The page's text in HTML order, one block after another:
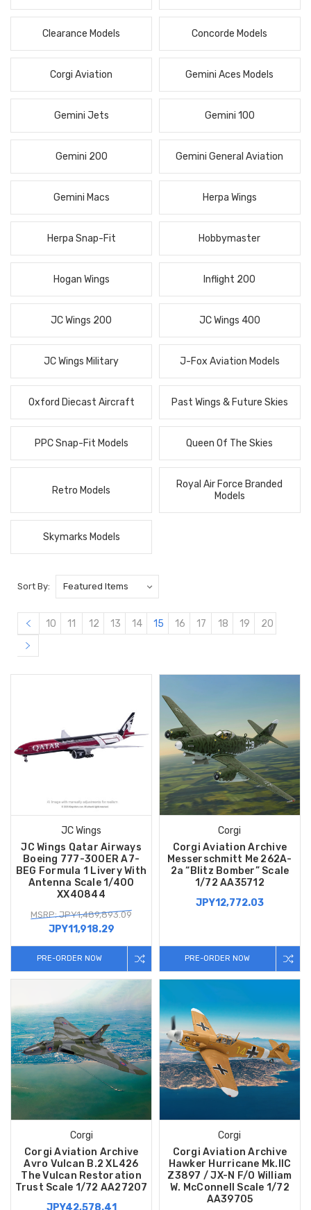
Clearance Models Concorde Models
Corgi Aviation Gemini Aces Models
Gemini Jets Gemini 100
Gemini 200 Gemini General Aviation
Gemini Macs Herpa Wings
Herpa Snap-Fit Hobbymaster
Hogan Wings Inflight 200
JC Wings 200 JC Wings 400
JC Wings Military J-Fox Aviation Models
Oxford Diecast Aircraft Past Wings & Future Skies
PPC Snap-Fit Models Queen Of The Skies
Retro Models
Royal Air Force Branded
Models
Skymarks Models
Sort By:
10 11 12 13 14 15 16 17 18 19 20
JC Wings
JC Wings Qatar Airways
Boeing 777-300ER A7-
BEG Formula 1 Livery With
Antenna Scale 1/400
XX40844
MSRP: JPY1,489,893.09
JPY11,918.29
PRE-ORDER NOW
Corgi
Corgi Aviation Archive
Messerschmitt Me 262A-
2a “Blitz Bomber” Scale
1/72 AA35712
JPY12,772.03
PRE-ORDER NOW
Corgi
Corgi Aviation Archive
Avro Vulcan B.2 XL426
The Vulcan Restoration
Trust Scale 1/72 AA27207
Corgi
Corgi Aviation Archive
Hawker Hurricane Mk.IIC
Z3897 / JX-N F/O William
W. McConnell Scale 1/72
AA39705